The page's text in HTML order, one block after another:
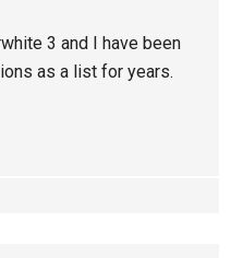
3 and I have been
as a list for years.